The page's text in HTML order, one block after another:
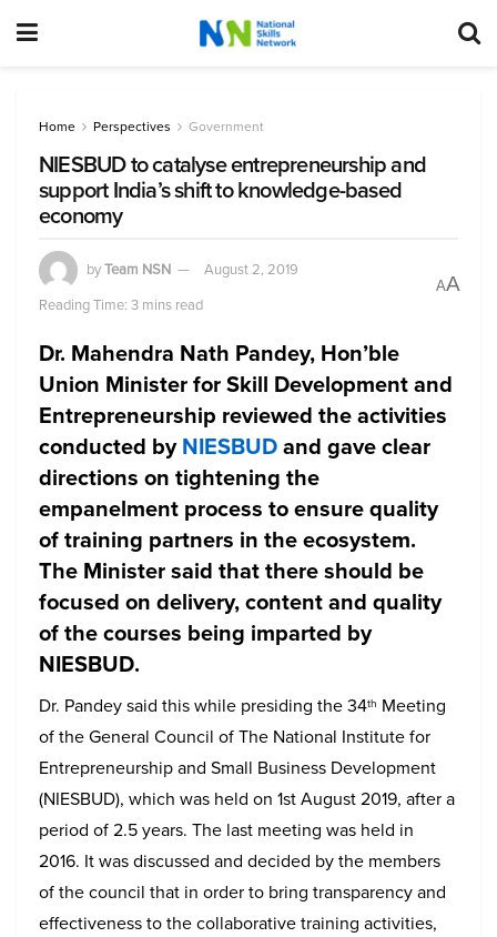
Home Perspectives Government
NIESBUD to catalyse entrepreneurship and
support India’s shift to knowledge-based
economy
byTeam NSN
August 2, 2019
Reading Time: 3 mins read
AA
Dr. Mahendra Nath Pandey, Hon’ble
Union Minister for Skill Development and
Entrepreneurship reviewed the activities
conducted byNIESBUDand gave clear
directions on tightening the
empanelment process to ensure quality
of training partners in the ecosystem.
The Minister said that there should be
focused on delivery, content and quality
of the courses being imparted by
NIESBUD.
Dr. Pandey said this while presiding the 34th Meeting
of the General Council of The National Institute for
Entrepreneurship and Small Business Development
(NIESBUD), which was held on 1st August 2019, after a
period of 2.5 years. The last meeting was held in
2016. It was discussed and decided by the members
of the council that in order to bring transparency and
effectiveness to the collaborative training activities,